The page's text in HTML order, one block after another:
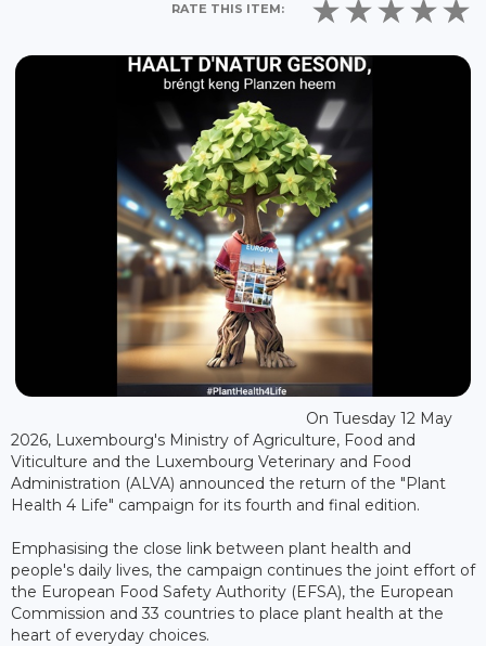
RATE THIS ITEM:
On Tuesday 12 May
2026, Luxembourg's Ministry of Agriculture, Food and
Viticulture and the Luxembourg Veterinary and Food
Administration (ALVA) announced the return of the "Plant
Health 4 Life" campaign for its fourth and final edition.
Emphasising the close link between plant health and
people's daily lives, the campaign continues the joint effort of
the European Food Safety Authority (EFSA), the European
Commission and 33 countries to place plant health at the
heart of everyday choices.